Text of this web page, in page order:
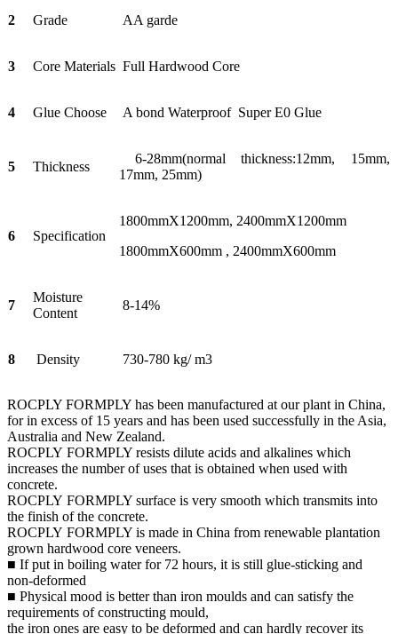
2 Grade AA garde
3 Core Materials Full Hardwood Core
4 Glue Choose A bond Waterproof Super E0 Glue
5 Thickness
6-28mm(normal thickness:12mm, 15mm,
17mm, 25mm)
6 Specification
1800mmX1200mm, 2400mmX1200mm
1800mmX600mm , 2400mmX600mm
7
Moisture
Content
8-14%
8 Density 730-780 kg/ m3
ROCPLY FORMPLY has been manufactured at our plant in China,
for in excess of 15 years and has been used successfully in the Asia,
Australia and New Zealand.
ROCPLY FORMPLY resists dilute acids and alkalines which
increases the number of uses that is obtained when used with
concrete.
ROCPLY FORMPLY surface is very smooth which transmits into
the finish of the concrete.
ROCPLY FORMPLY is made in China from renewable plantation
grown hardwood core veneers.
■ If put in boiling water for 72 hours, it is still glue-sticking and
non-deformed
■ Physical mood is better than iron moulds and can satisfy the
requirements of constructing mould,
the iron ones are easy to be deformed and can hardly recover its